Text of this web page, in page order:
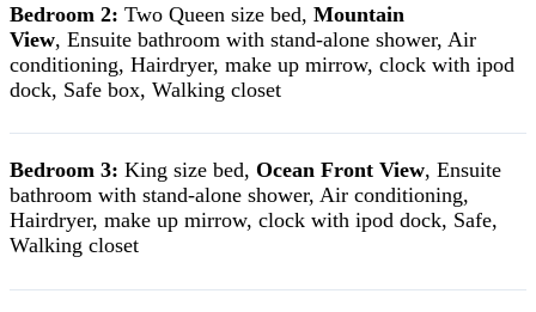
Bedroom 2: Two Queen size bed, Mountain
View, Ensuite bathroom with stand-alone shower, Air
conditioning, Hairdryer, make up mirrow, clock with ipod
dock, Safe box, Walking closet
Bedroom 3: King size bed, Ocean Front View, Ensuite
bathroom with stand-alone shower, Air conditioning,
Hairdryer, make up mirrow, clock with ipod dock, Safe,
Walking closet